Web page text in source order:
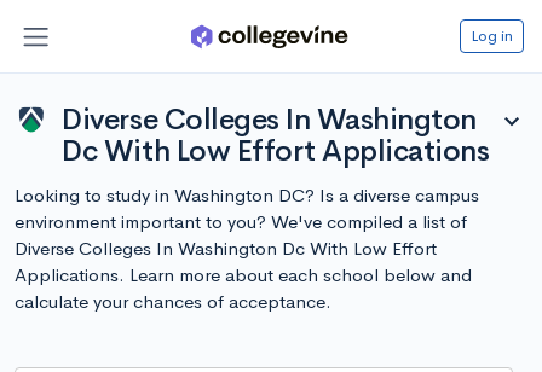
Log in
Diverse Colleges In Washington
Dc With Low Effort Applications
expand_more
Looking to study in Washington DC? Is a diverse campus
environment important to you? We've compiled a list of
Diverse Colleges In Washington Dc With Low Effort
Applications. Learn more about each school below and
calculate your chances of acceptance.